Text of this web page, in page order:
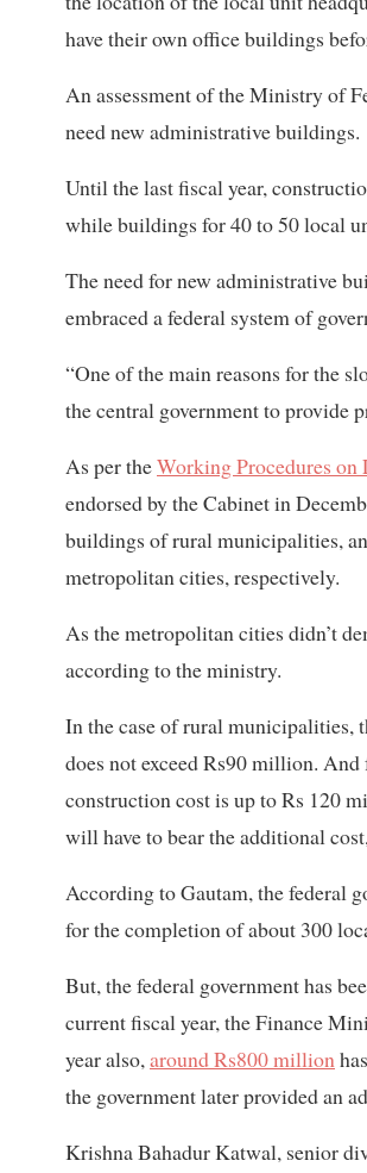
have their own office buildings
An assessment of the Ministry of
need new administrative buildings.
Until the last fiscal year,
while buildings for 40 to 50 local
The need for new administrative
embraced a federal system of
“One of the main reasons for the
the central government to provide
As per theWorking Procedures
endorsed by the Cabinet in
buildings of rural municipalities,
metropolitan cities, respectively.
As the metropolitan cities didn’t
according to the ministry.
In the case of rural municipalities,
does not exceed Rs90 million.
construction cost is up to Rs 120
will have to bear the additional
According to Gautam, the federal
for the completion of about 300
But, the federal government has
current fiscal year, the Finance
year also,around Rs800 million
the government later provided an
Krishna Bahadur Katwal, senior